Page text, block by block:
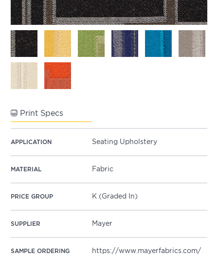
Print Specs
APPLICATION Seating Upholstery
MATERIAL Fabric
PRICE GROUP K (Graded In)
SUPPLIER Mayer
SAMPLE ORDERING https://www.mayerfabrics.com/